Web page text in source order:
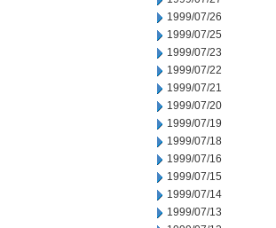
1999/07/26
1999/07/25
1999/07/23
1999/07/22
1999/07/21
1999/07/20
1999/07/19
1999/07/18
1999/07/16
1999/07/15
1999/07/14
1999/07/13